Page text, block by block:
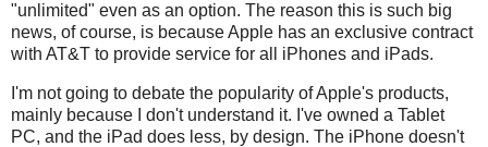
"unlimited" even as an option. The reason this is such big
news, of course, is because Apple has an exclusive contract
with AT&T to provide service for all iPhones and iPads.
I'm not going to debate the popularity of Apple's products,
mainly because I don't understand it. I've owned a Tablet
PC, and the iPad does less, by design. The iPhone doesn't